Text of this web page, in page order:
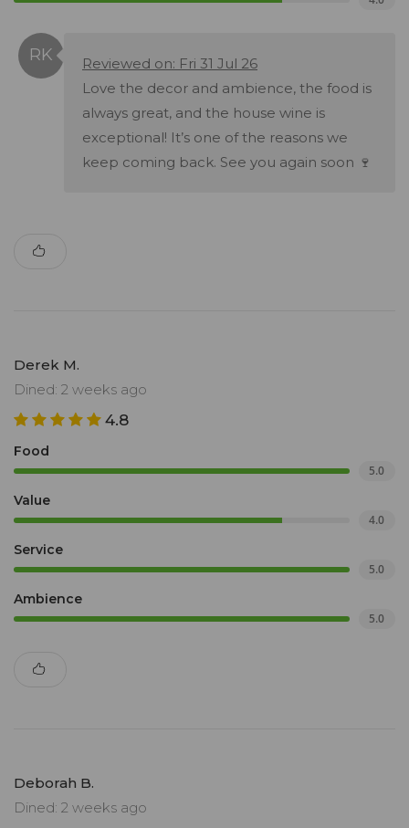
Reviewed on: Fri 31 Jul 26
Love the decor and ambience, the food is
always great, and the house wine is
exceptional! It’s one of the reasons we
keep coming back. See you again soon 🍷
Derek M.
Dined: 2 weeks ago
4.8
Food
5.0
Value
4.0
Service
5.0
Ambience
5.0
Deborah B.
Dined: 2 weeks ago